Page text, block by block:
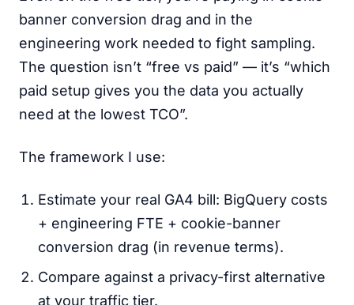
banner conversion drag and in the
engineering work needed to fight sampling.
The question isn’t “free vs paid” — it’s “which
paid setup gives you the data you actually
need at the lowest TCO”.
The framework I use:
Estimate your real GA4 bill: BigQuery costs
+ engineering FTE + cookie-banner
conversion drag (in revenue terms).
Compare against a privacy-first alternative
at your traffic tier.